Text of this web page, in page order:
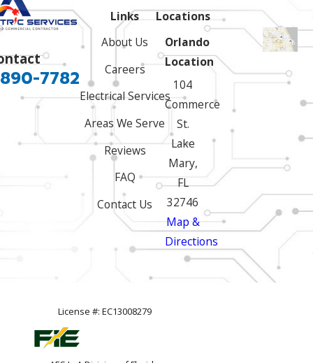
7782
Links
About Us
Careers
Electrical Services
Areas We Serve
Reviews
FAQ
Contact Us
Locations
Orlando
Location
104
Commerce
St.
Lake
Mary,
FL
32746
Map &
Directions
License #: EC13008279